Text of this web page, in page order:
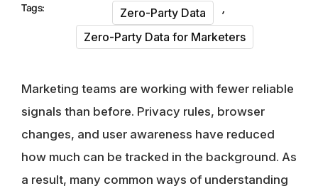
Tags: Zero-Party Data ,
Zero-Party Data for Marketers
Marketing teams are working with fewer reliable
signals than before. Privacy rules, browser
changes, and user awareness have reduced
how much can be tracked in the background. As
a result, many common ways of understanding